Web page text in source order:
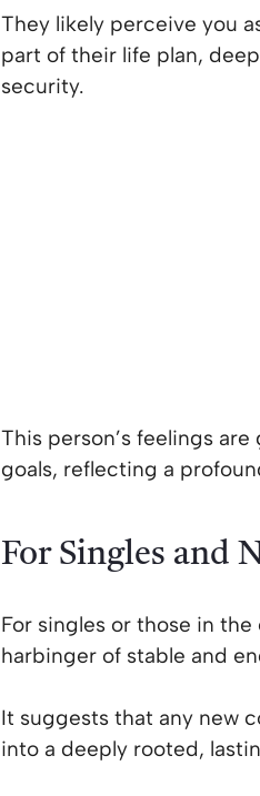
They likely perceive you
part of their life plan,
security.
This person’s feelings
goals, reflecting a
For Singles and
For singles or those in
harbinger of stable and
It suggests that any new
into a deeply rooted,